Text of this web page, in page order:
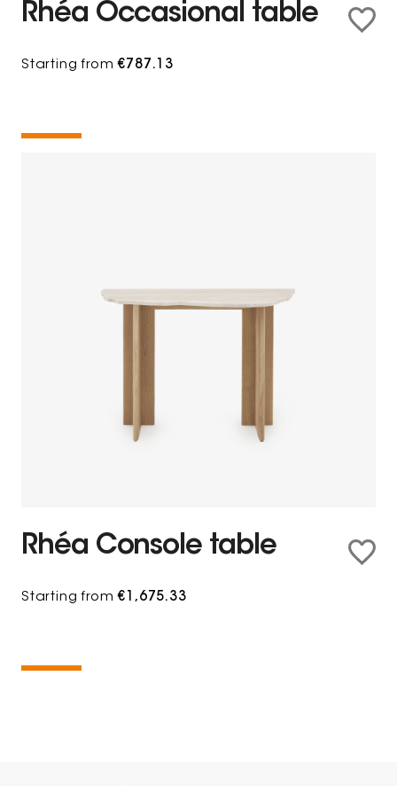
Rhéa Occasional table
Starting from€787.13
Rhéa Console table
Starting from€1,675.33